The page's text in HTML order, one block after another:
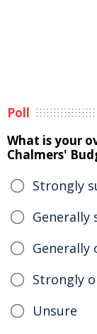
Poll
What is your
Chalmers'
Strongly
Generally
Strongly
Unsure